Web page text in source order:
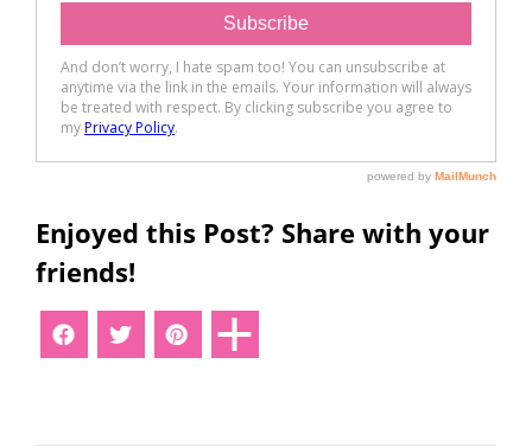
Enjoyed this Post? Share with your
friends!